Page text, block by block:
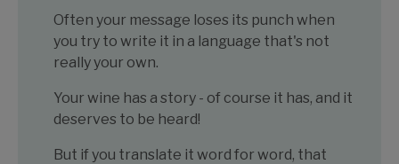
Often your message loses its punch when
you try to write it in a language that's not
really your own.
Your wine has a story - of course it has, and it
deserves to be heard!
But if you translate it word for word, that